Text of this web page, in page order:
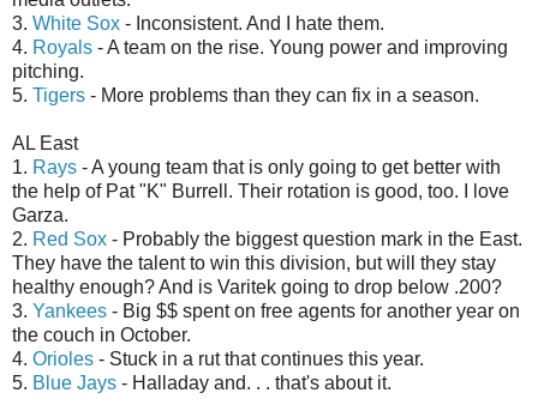
3. White Sox - Inconsistent. And I hate them.
4. Royals - A team on the rise. Young power and improving
pitching.
5. Tigers - More problems than they can fix in a season.
AL East
1. Rays - A young team that is only going to get better with
the help of Pat "K" Burrell. Their rotation is good, too. I love
Garza.
2. Red Sox - Probably the biggest question mark in the East.
They have the talent to win this division, but will they stay
healthy enough? And is Varitek going to drop below .200?
3. Yankees - Big $$ spent on free agents for another year on
the couch in October.
4. Orioles - Stuck in a rut that continues this year.
5. Blue Jays - Halladay and. . . that's about it.